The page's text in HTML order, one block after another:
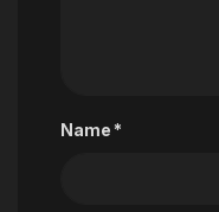
Name *